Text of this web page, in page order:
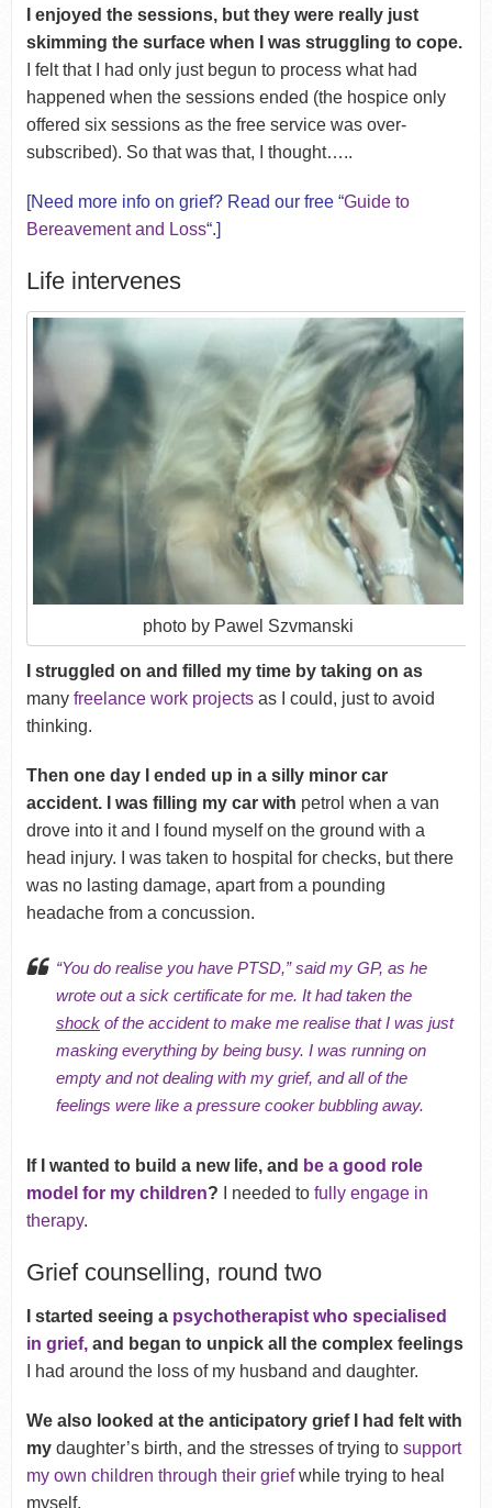
I enjoyed the sessions, but they were really just
skimming the surface when I was struggling to cope.
I felt that I had only just begun to process what had
happened when the sessions ended (the hospice only
offered six sessions as the free service was over-
subscribed). So that was that, I thought…..
[Need more info on grief? Read our free “Guide to
Bereavement and Loss“.]
Life intervenes
photo by Pawel Szvmanski
I struggled on and filled my time by taking on as
many freelance work projectsas I could, just to avoid
thinking.
Then one day I ended up in a silly minor car
accident. I was filling my car with petrol when a van
drove into it and I found myself on the ground with a
head injury. I was taken to hospital for checks, but there
was no lasting damage, apart from a pounding
headache from a concussion.
“You do realise you havePTSD,” said my GP, as he
wrote out a sick certificate for me. It had taken the
shockof the accident to make me realise that I was just
masking everything by being busy. I was running on
empty and not dealing with my grief, and all of the
feelings were like a pressure cooker bubbling away.
If I wanted to build a new life, and be a good role
model for my children? I needed to fully engage in
therapy.
Grief counselling, round two
I started seeing a psychotherapist who specialised
in grief,and began to unpick all the complex feelings
I had around the loss of my husband and daughter.
We also looked at the anticipatory grief I had felt with
my daughter’s birth, and the stresses of trying to support
my own children through their griefwhile trying to heal
myself.